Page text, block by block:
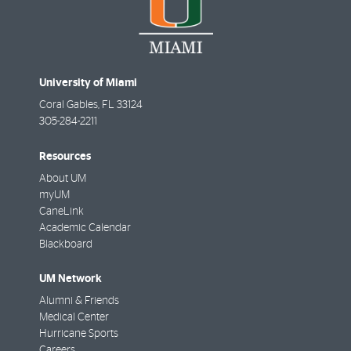
University of Miami
Coral Gables, FL 33124
305-284-2211
Resources
About UM
myUM
CaneLink
Academic Calendar
Blackboard
UM Network
Alumni & Friends
Medical Center
Hurricane Sports